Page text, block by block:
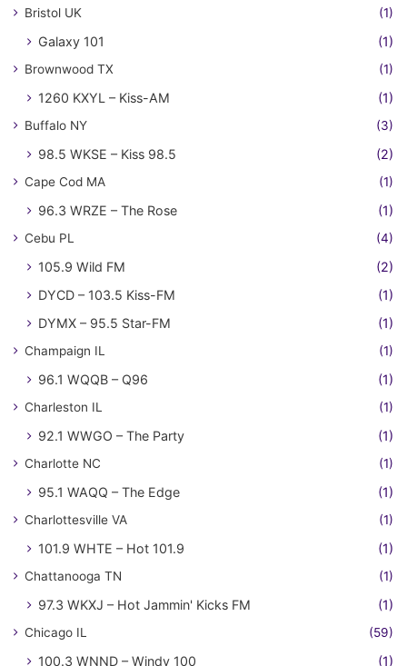
Bristol UK (1)
Galaxy 101 (1)
Brownwood TX (1)
1260 KXYL – Kiss-AM (1)
Buffalo NY (3)
98.5 WKSE – Kiss 98.5 (2)
Cape Cod MA (1)
96.3 WRZE – The Rose (1)
Cebu PL (4)
105.9 Wild FM
(2)
DYCD – 103.5 Kiss-FM
(1)
DYMX – 95.5 Star-FM
(1)
Champaign IL (1)
96.1 WQQB – Q96 (1)
Charleston IL (1)
92.1 WWGO – The Party (1)
Charlotte NC (1)
95.1 WAQQ – The Edge (1)
Charlottesville VA (1)
101.9 WHTE – Hot 101.9 (1)
Chattanooga TN (1)
97.3 WKXJ – Hot Jammin' Kicks FM (1)
Chicago IL (59)
100.3 WNND – Windy 100 (1)